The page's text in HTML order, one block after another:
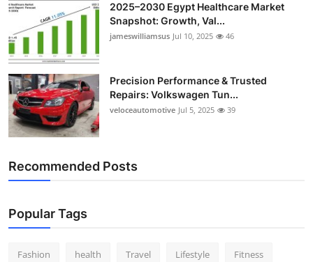
2025–2030 Egypt Healthcare Market
Snapshot: Growth, Val...
jameswilliamsus Jul 10, 2025 46
Precision Performance & Trusted
Repairs: Volkswagen Tun...
veloceautomotive Jul 5, 2025 39
Recommended Posts
Popular Tags
Fashion health Travel Lifestyle Fitness